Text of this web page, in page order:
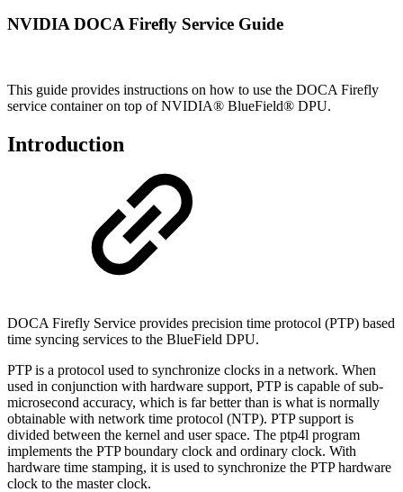
NVIDIA DOCA Firefly Service Guide
This guide provides instructions on how to use the DOCA Firefly
service container on top of NVIDIA® BlueField® DPU.
Introduction
DOCA Firefly Service provides precision time protocol (PTP) based
time syncing services to the BlueField DPU.
PTP is a protocol used to synchronize clocks in a network. When
used in conjunction with hardware support, PTP is capable of sub-
microsecond accuracy, which is far better than is what is normally
obtainable with network time protocol (NTP). PTP support is
divided between the kernel and user space. The ptp4l program
implements the PTP boundary clock and ordinary clock. With
hardware time stamping, it is used to synchronize the PTP hardware
clock to the master clock.